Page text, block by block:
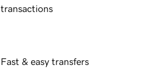
transactions
Fast & easy transfers